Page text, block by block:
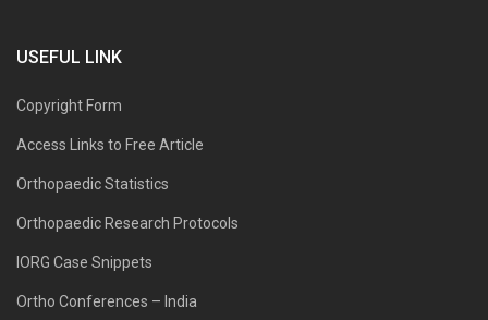
USEFUL LINK
Copyright Form
Access Links to Free Article
Orthopaedic Statistics
Orthopaedic Research Protocols
IORG Case Snippets
Ortho Conferences – India